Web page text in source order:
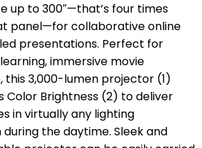
up to 300″—that’s four times
panel—for collaborative online
presentations. Perfect for
immersive movie
this 3,000-lumen projector (1)
Color Brightness (2) to deliver
in virtually any lighting
the daytime. Sleek and